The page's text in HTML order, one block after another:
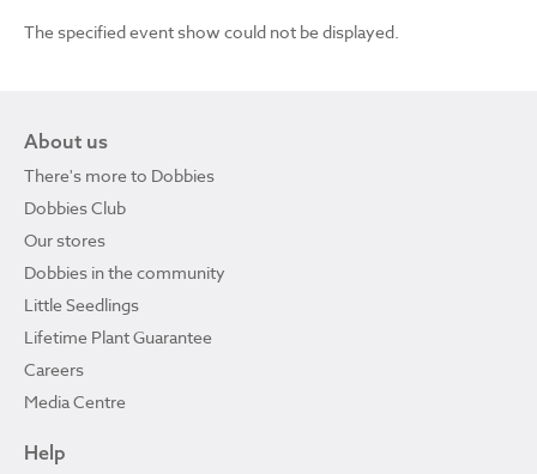
The specified event show could not be displayed.
About us
There's more to Dobbies
Dobbies Club
Our stores
Dobbies in the community
Little Seedlings
Lifetime Plant Guarantee
Careers
Media Centre
Help